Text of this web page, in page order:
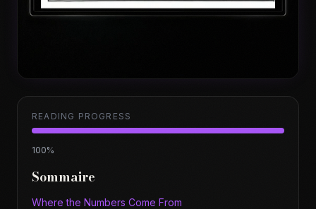
READING PROGRESS
100%
Sommaire
Where the Numbers Come From